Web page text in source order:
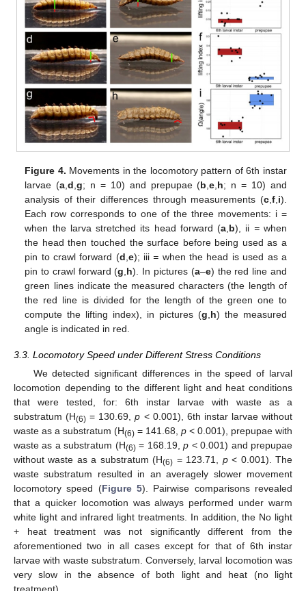
Figure 4. Movements in the locomotory pattern of 6th instar
larvae (a ,d ,g; n = 10) and prepupae (b ,e h; n = 10) and
analysis of their differences through measurements (c, f, i).
Each row corresponds to one of the three movements: i =
when the larva stretched its head forward (a b), ii =when
the head then touched the surface before being used as a
pin to crawl forward (d e); iii= when the head is used as a
pin to crawl forward (g h). In pictures (a–e) the red line and
green lines indicate the measured characters (the length of
the red line is divided for the length of the green one to
compute the lifting index), in pictures (g h) the measured
angle is indicated in red.
3.3. Locomotory Speed under Different Stress Conditions
We detected significant differences in the speed of larval
locomotion depending to the different light and heat conditions
that were tested, for: 6th instar larvae with waste as a
substratum (H(6) = 130.69,p < 0.001), 6th instar larvae without
waste as a substratum (H(6) = 141.68, p < 0.001), prepupae with
waste as a substratum (H(6)= 168.19,p < 0.001) and prepupae
without waste as a substratum (H(6) = 123.71, p< 0.001). The
waste substratum resulted in an averagely slower movement
locomotory speed (Figure 5). Pairwise comparisons revealed
that a quicker locomotion was always performed under warm
white light and infrared light treatments. In addition, the No light
+ heat treatment was not significantly different from the
aforementioned two in all cases except for that of 6th instar
larvae with waste substratum. Conversely, larval locomotion was
very slow in the absence of both light and heat (no light